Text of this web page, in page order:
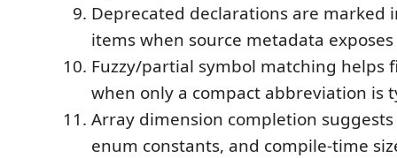
Deprecated declarations are marked
items when source metadata
Fuzzy/partial symbol matching helps
when only a compact abbreviation is
Array dimension completion
enum constants, and compile-time